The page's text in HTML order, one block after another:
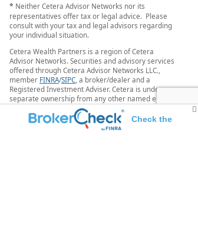
* Neither Cetera Advisor Networks nor its
representatives offer tax or legal advice. Please
consult with your tax and legal advisors regarding
your individual situation.
Cetera Wealth Partners is a region of Cetera
Advisor Networks. Securities and advisory services
offered through Cetera Advisor Networks LLC.,
member FINRA/SIPC, a broker/dealer and a
Registered Investment Adviser. Cetera is under
separate ownership from any other named entity.
Individuals affiliated with this broker/dealer firm
are either Registered Representatives who offer
only brokerage services and receive transaction-
Check the